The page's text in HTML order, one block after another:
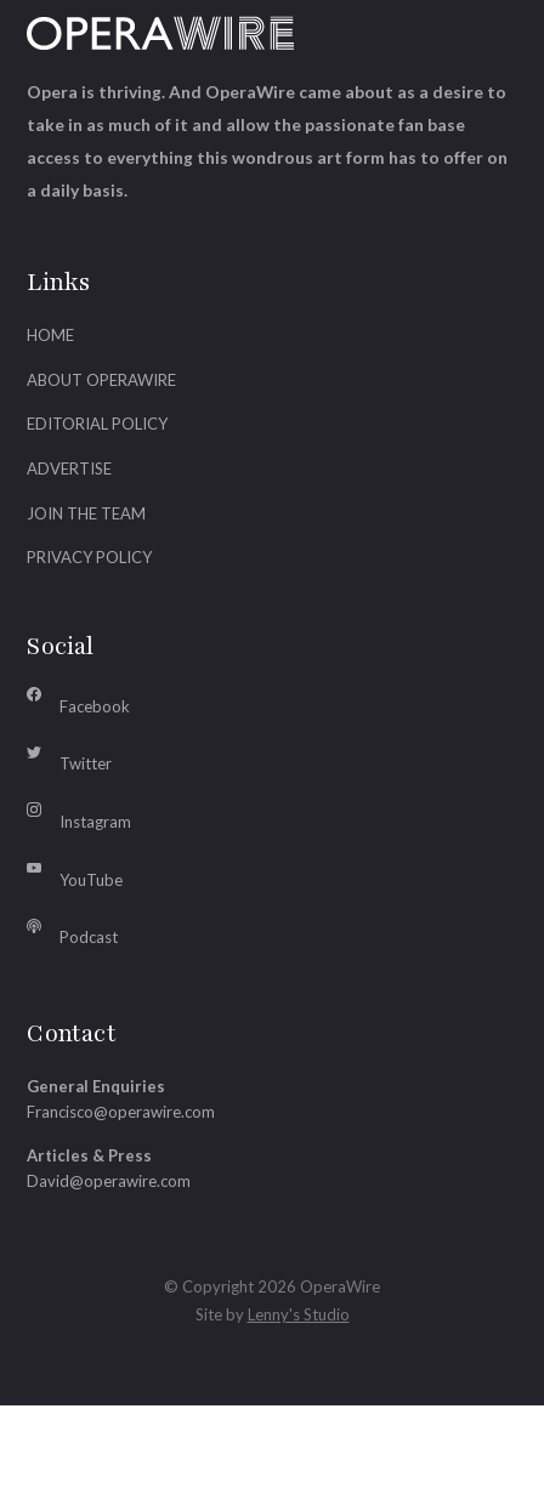
Links
HOME
ABOUT OPERAWIRE
EDITORIAL POLICY
ADVERTISE
JOIN THE TEAM
PRIVACY POLICY
Social
Facebook
Twitter
Instagram
YouTube
Podcast
Contact
General Enquiries
Francisco@operawire.com
Articles & Press
David@operawire.com
Opera is thriving. And OperaWire came about as a desire to
take in as much of it and allow the passionate fan base
access to everything this wondrous art form has to offer on
a daily basis.
© Copyright 2026 OperaWire
Site by Lenny's Studio